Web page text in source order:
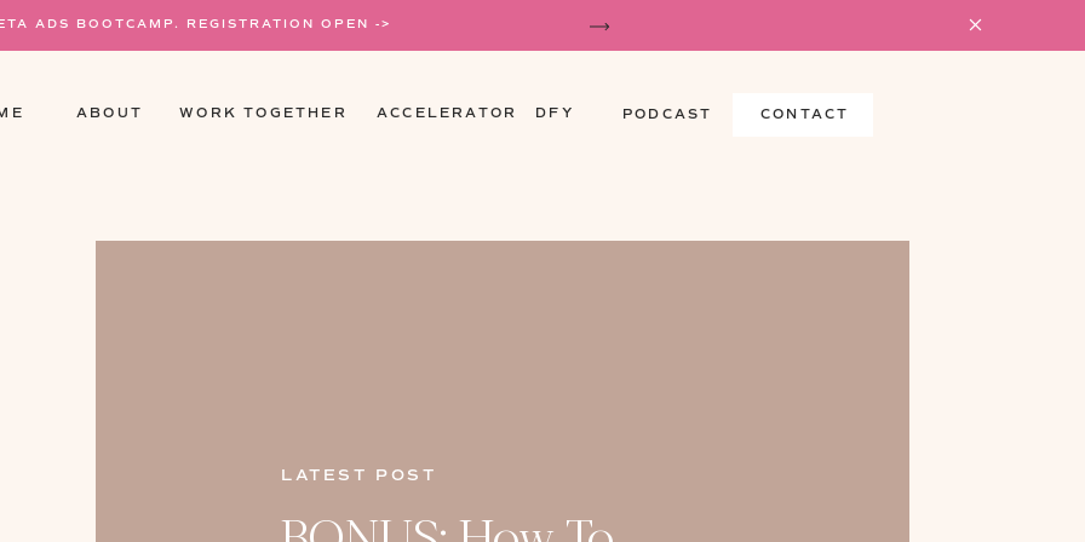
ADS BOOTCAMP. REGISTRATION OPEN ->
CONTACT
PODCAST
DFY
ACCELERATOR
WORK TOGETHER
ABOUT
LATEST POST